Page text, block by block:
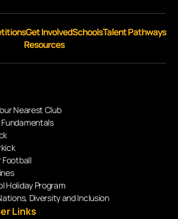
Get InvolvedSchoolsTalent Pathways
Resources
Nearest Club
Football
Holiday Program
Diversity and Inclusion
Links